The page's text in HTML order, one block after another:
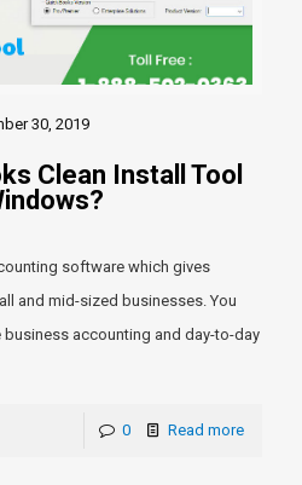
30, 2019
Clean Install Tool
software which gives
and mid-sized businesses. You
accounting and day-to-day
0 Read more